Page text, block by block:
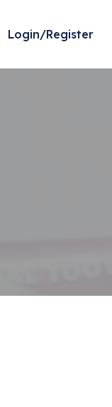
Login/Register